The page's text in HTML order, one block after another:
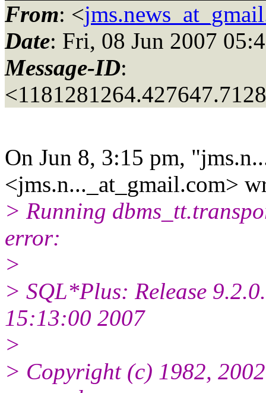
From: <
Date: Fri, 08 Jun 2007
Message-ID:
On Jun 8, 3:15 pm,
<jms.n..._at_gmail.com>
> Running
error:
>
> SQL*Plus: Release
15:13:00 2007
>
> Copyright (c) 1982,